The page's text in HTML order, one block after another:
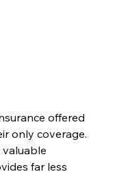
offered
only coverage.
valuable
far less